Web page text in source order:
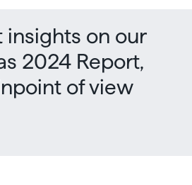
insights on our
2024 Report,
of view